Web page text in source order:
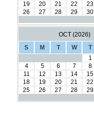
19
20 21 22 23
26
27 28 29 30
OCT (2026)
S
M T W T
1
4
5 6 7 8
11
12 13 14 15
18
19 20 21 22
25
26 27 28 29